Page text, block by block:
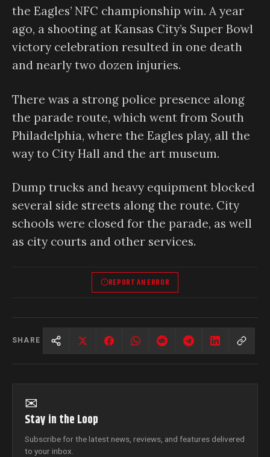
the Eagles’ NFC championship win. A year
ago, a shooting at Kansas City’s Super Bowl
victory celebration resulted in one death
and nearly two dozen injuries.
There was a strong police presence along
the parade route, which went from South
Philadelphia, where the Eagles play, all the
way to City Hall and the art museum.
Dump trucks and heavy equipment blocked
several side streets along the route. City
schools were closed for the parade, as well
as city courts and other services.
REPORT AN ERROR
SHARE
✉
Stay in the Loop
Subscribe for the latest news, reviews, and features delivered
to your inbox.